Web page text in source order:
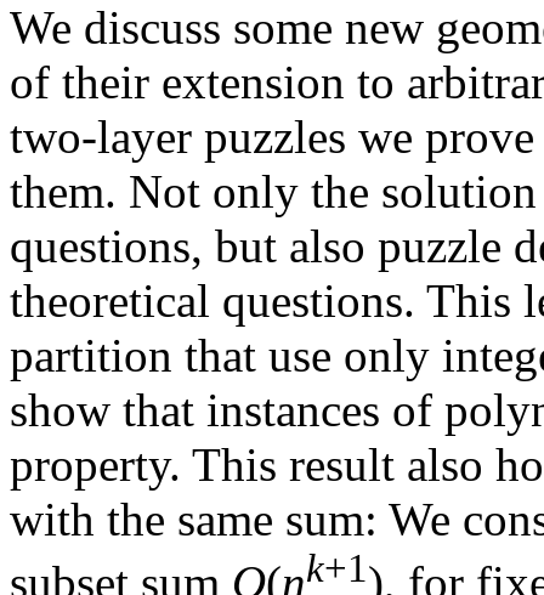
We discuss some new
of their extension to
two-layer puzzles we
them. Not only the
questions, but also puzzle
theoretical questions. This
partition that use only
show that instances of
property. This result also
with the same sum: We
subset sum O(nk+1), for